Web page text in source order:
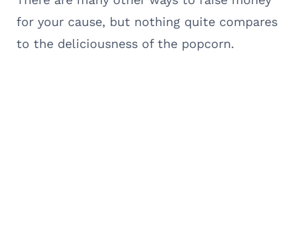
for your cause, but nothing quite compares
to the deliciousness of the popcorn.